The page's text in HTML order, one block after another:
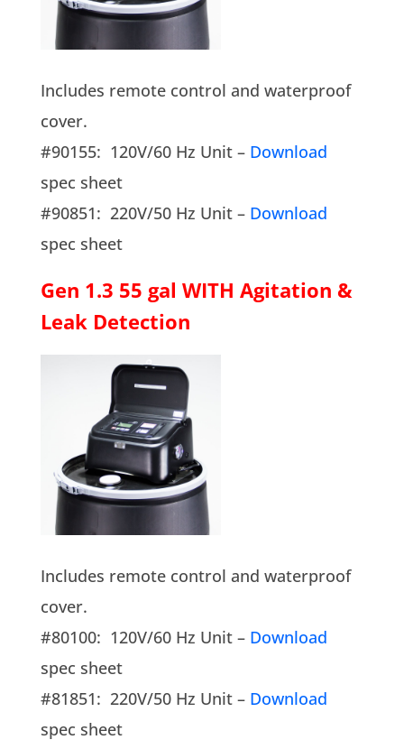
Includes remote control and waterproof
cover.
#90155: 120V/60 Hz Unit – Download
spec sheet
#90851: 220V/50 Hz Unit – Download
spec sheet
Gen 1.3 55 gal WITH Agitation &
Leak Detection
Includes remote control and waterproof
cover.
#80100: 120V/60 Hz Unit – Download
spec sheet
#81851: 220V/50 Hz Unit – Download
spec sheet